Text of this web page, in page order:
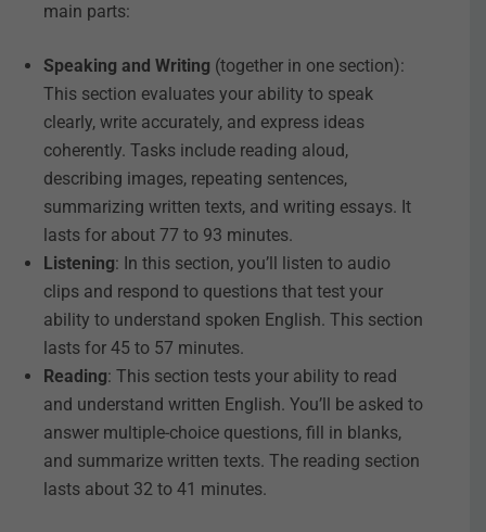
main parts:
Speaking and Writing (together in one section):
This section evaluates your ability to speak
clearly, write accurately, and express ideas
coherently. Tasks include reading aloud,
describing images, repeating sentences,
summarizing written texts, and writing essays. It
lasts for about 77 to 93 minutes.
Listening: In this section, you’ll listen to audio
clips and respond to questions that test your
ability to understand spoken English. This section
lasts for 45 to 57 minutes.
Reading: This section tests your ability to read
and understand written English. You’ll be asked to
answer multiple-choice questions, fill in blanks,
and summarize written texts. The reading section
lasts about 32 to 41 minutes.